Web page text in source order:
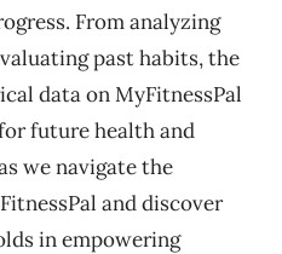
From analyzing
past habits, the
data on MyFitnessPal
future health and
we navigate the
and discover
in empowering